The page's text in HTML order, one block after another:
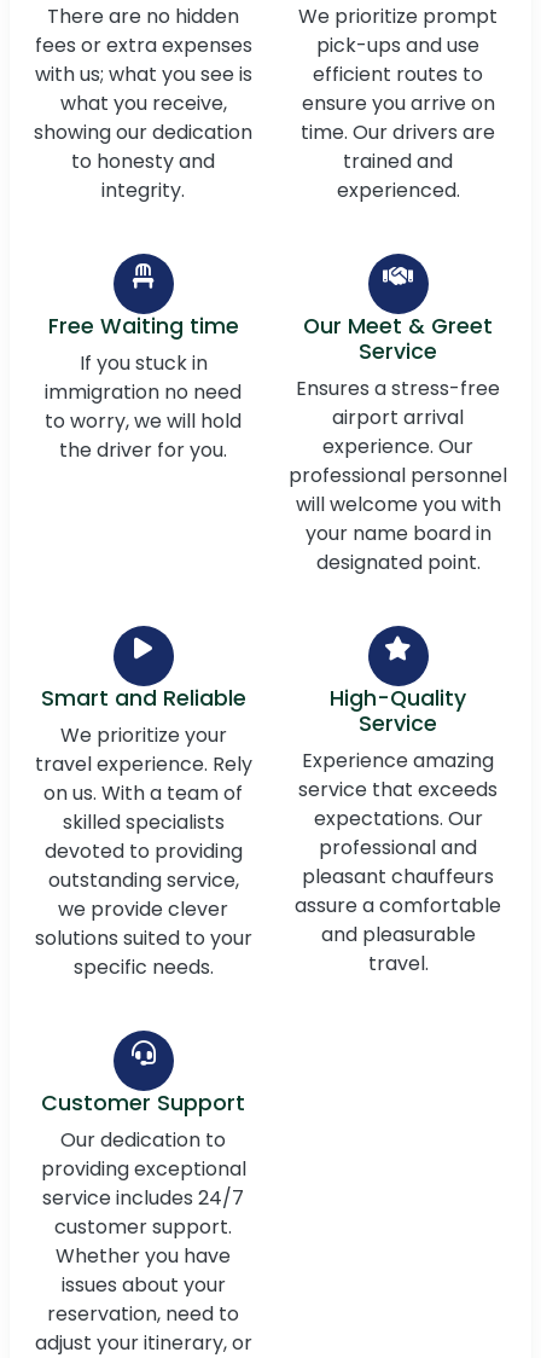
There are no hidden
fees or extra expenses
with us; what you see is
what you receive,
showing our dedication
to honesty and
integrity.
We prioritize prompt
pick-ups and use
efficient routes to
ensure you arrive on
time. Our drivers are
trained and
experienced.
Free Waiting time
If you stuck in
immigration no need
to worry, we will hold
the driver for you.
Our Meet & Greet
Service
Ensures a stress-free
airport arrival
experience. Our
professional personnel
will welcome you with
your name board in
designated point.
Smart and Reliable
We prioritize your
travel experience. Rely
on us. With a team of
skilled specialists
devoted to providing
outstanding service,
we provide clever
solutions suited to your
specific needs.
High-Quality
Service
Experience amazing
service that exceeds
expectations. Our
professional and
pleasant chauffeurs
assure a comfortable
and pleasurable
travel.
Customer Support
Our dedication to
providing exceptional
service includes 24/7
customer support.
Whether you have
issues about your
reservation, need to
adjust your itinerary, or